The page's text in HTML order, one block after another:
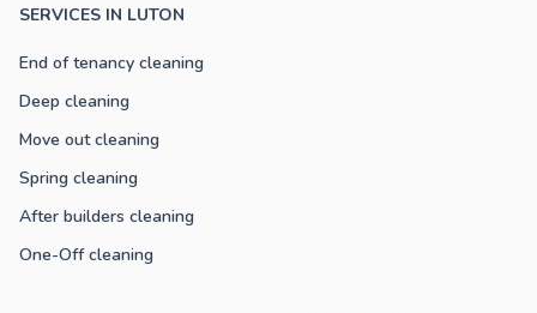
SERVICES IN LUTON
End of tenancy cleaning
Deep cleaning
Move out cleaning
Spring cleaning
After builders cleaning
One-Off cleaning